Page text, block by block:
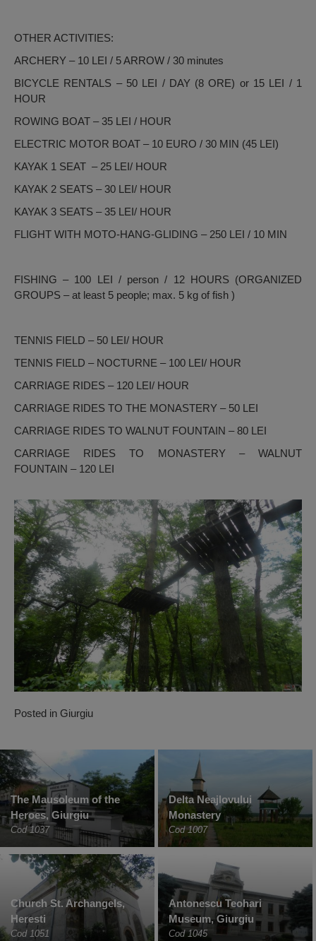
OTHER ACTIVITIES:
ARCHERY – 10 LEI / 5 ARROW / 30 minutes
BICYCLE RENTALS – 50 LEI / DAY (8 ORE) or 15 LEI / 1
HOUR
ROWING BOAT – 35 LEI / HOUR
ELECTRIC MOTOR BOAT – 10 EURO / 30 MIN (45 LEI)
KAYAK 1 SEAT – 25 LEI/ HOUR
KAYAK 2 SEATS – 30 LEI/ HOUR
KAYAK 3 SEATS – 35 LEI/ HOUR
FLIGHT WITH MOTO-HANG-GLIDING – 250 LEI / 10 MIN
FISHING – 100 LEI / person / 12 HOURS (ORGANIZED
GROUPS – at least 5 people; max. 5 kg of fish )
TENNIS FIELD – 50 LEI/ HOUR
TENNIS FIELD – NOCTURNE – 100 LEI/ HOUR
CARRIAGE RIDES – 120 LEI/ HOUR
CARRIAGE RIDES TO THE MONASTERY – 50 LEI
CARRIAGE RIDES TO WALNUT FOUNTAIN – 80 LEI
CARRIAGE RIDES TO MONASTERY – WALNUT
FOUNTAIN – 120 LEI
Posted in Giurgiu
The Mausoleum of the
Heroes, Giurgiu
Cod 1037
Delta Neajlovului
Monastery
Cod 1007
Church St. Archangels,
Heresti
Cod 1051
Antonescu Teohari
Museum, Giurgiu
Cod 1045